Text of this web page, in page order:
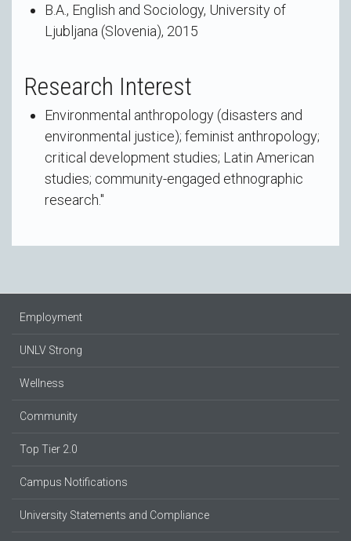
B.A., English and Sociology, University of
Ljubljana (Slovenia), 2015
Research Interest
Environmental anthropology (disasters and
environmental justice); feminist anthropology;
critical development studies; Latin American
studies; community-engaged ethnographic
research."
Employment
UNLV Strong
Wellness
Community
Top Tier 2.0
Campus Notifications
University Statements and Compliance